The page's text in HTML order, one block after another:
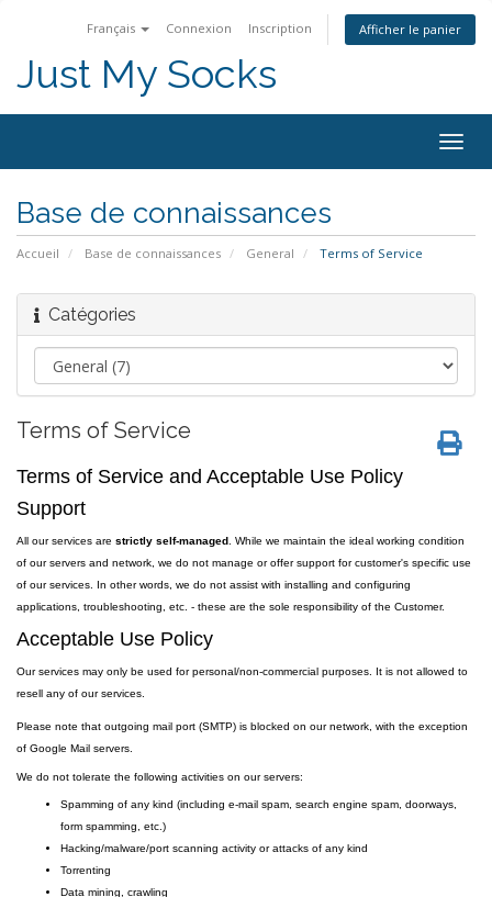
Français Connexion Inscription Afficher le panier
Just My Socks
Base de connaissances
Accueil Base de connaissances General Terms of Service
Catégories
Terms of Service
Terms of Service and Acceptable Use Policy
Support
All our services are strictly self-managed . While we maintain the ideal working condition
of our servers and network, we do not manage or offer support for customer's specific use
of our services. In other words, we do not assist with installing and configuring
applications, troubleshooting, etc. - these are the sole responsibility of the Customer.
Acceptable Use Policy
Our services may only be used for personal/non-commercial purposes. It is not allowed to
resell any of our services.
Please note that outgoing mail port (SMTP) is blocked on our network, with the exception
of Google Mail servers.
We do not tolerate the following activities on our servers:
Spamming of any kind (including e-mail spam, search engine spam, doorways,
form spamming, etc.)
Hacking/malware/port scanning activity or attacks of any kind
Torrenting
Data mining, crawling